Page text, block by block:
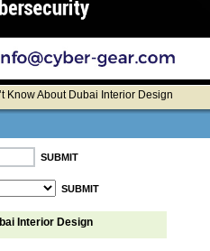
Know About Dubai Interior Design
Interior Design